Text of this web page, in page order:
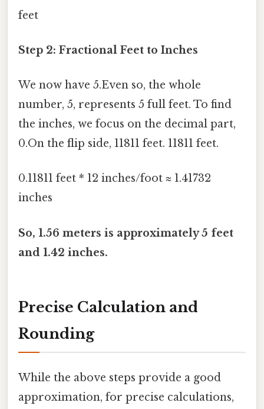
feet
Step 2: Fractional Feet to Inches
We now have 5.Even so, the whole
number, 5, represents 5 full feet. To find
the inches, we focus on the decimal part,
0.On the flip side, 11811 feet. 11811 feet.
0.11811 feet * 12 inches/foot ≈ 1.41732
inches
So, 1.56 meters is approximately 5 feet
and 1.42 inches.
Precise Calculation and
Rounding
While the above steps provide a good
approximation, for precise calculations,